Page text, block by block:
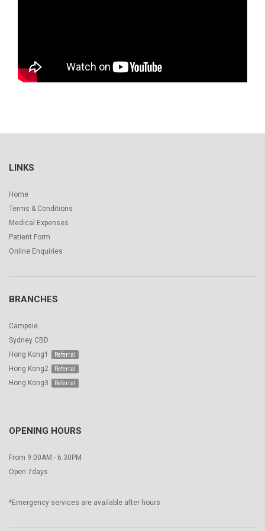
LINKS
Home
Terms & Conditions
Medical Expenses
Patient Form
Online Enquiries
BRANCHES
Campsie
Sydney CBD
Hong Kong1
Hong Kong2
Hong Kong3
OPENING HOURS
From 9:00AM - 6:30PM
Open 7days
*Emergency services are available after hours